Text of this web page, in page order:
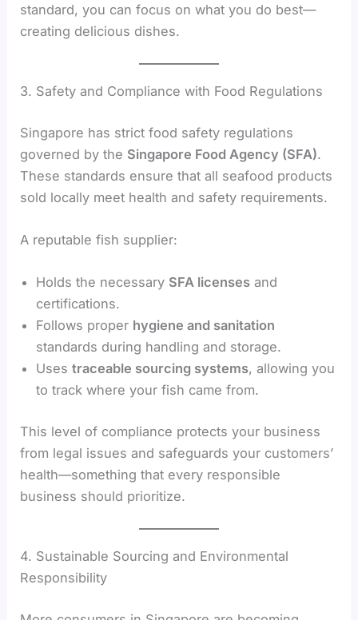
standard, you can focus on what you do best—
creating delicious dishes.
3. Safety and Compliance with Food Regulations
Singapore has strict food safety regulations
governed by the Singapore Food Agency (SFA).
These standards ensure that all seafood products
sold locally meet health and safety requirements.
A reputable fish supplier:
Holds the necessary SFA licenses and
certifications.
Follows proper hygiene and sanitation
standards during handling and storage.
Usestraceable sourcing systems, allowing you
to track where your fish came from.
This level of compliance protects your business
from legal issues and safeguards your customers’
health—something that every responsible
business should prioritize.
4. Sustainable Sourcing and Environmental
Responsibility